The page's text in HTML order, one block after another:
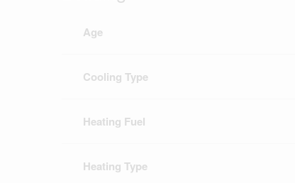
Age
Cooling Type
Heating Fuel
Heating Type